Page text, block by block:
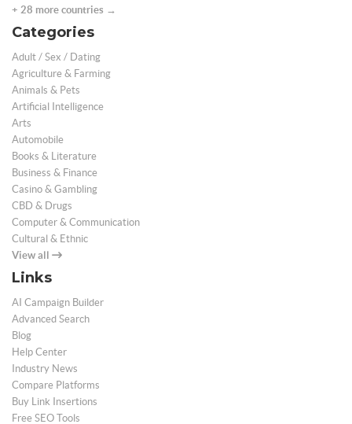
+ 28 more countries →
Categories
Adult / Sex / Dating
Agriculture & Farming
Animals & Pets
Artificial Intelligence
Arts
Automobile
Books & Literature
Business & Finance
Casino & Gambling
CBD & Drugs
Computer & Communication
Cultural & Ethnic
View all
Links
AI Campaign Builder
Advanced Search
Blog
Help Center
Industry News
Compare Platforms
Buy Link Insertions
Free SEO Tools